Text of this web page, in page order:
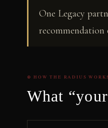
One Legacy
⊕ HOW THE RADIUS
What